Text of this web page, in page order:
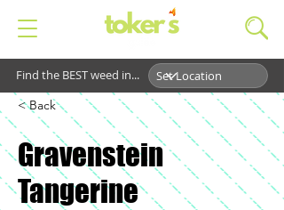
Find the BEST weed in...
< Back
Gravenstein
Tangerine